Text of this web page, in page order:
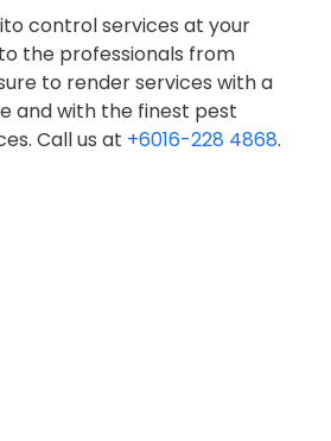
control services at your
the professionals from
to render services with a
and with the finest pest
Call us at +6016-228 4868.